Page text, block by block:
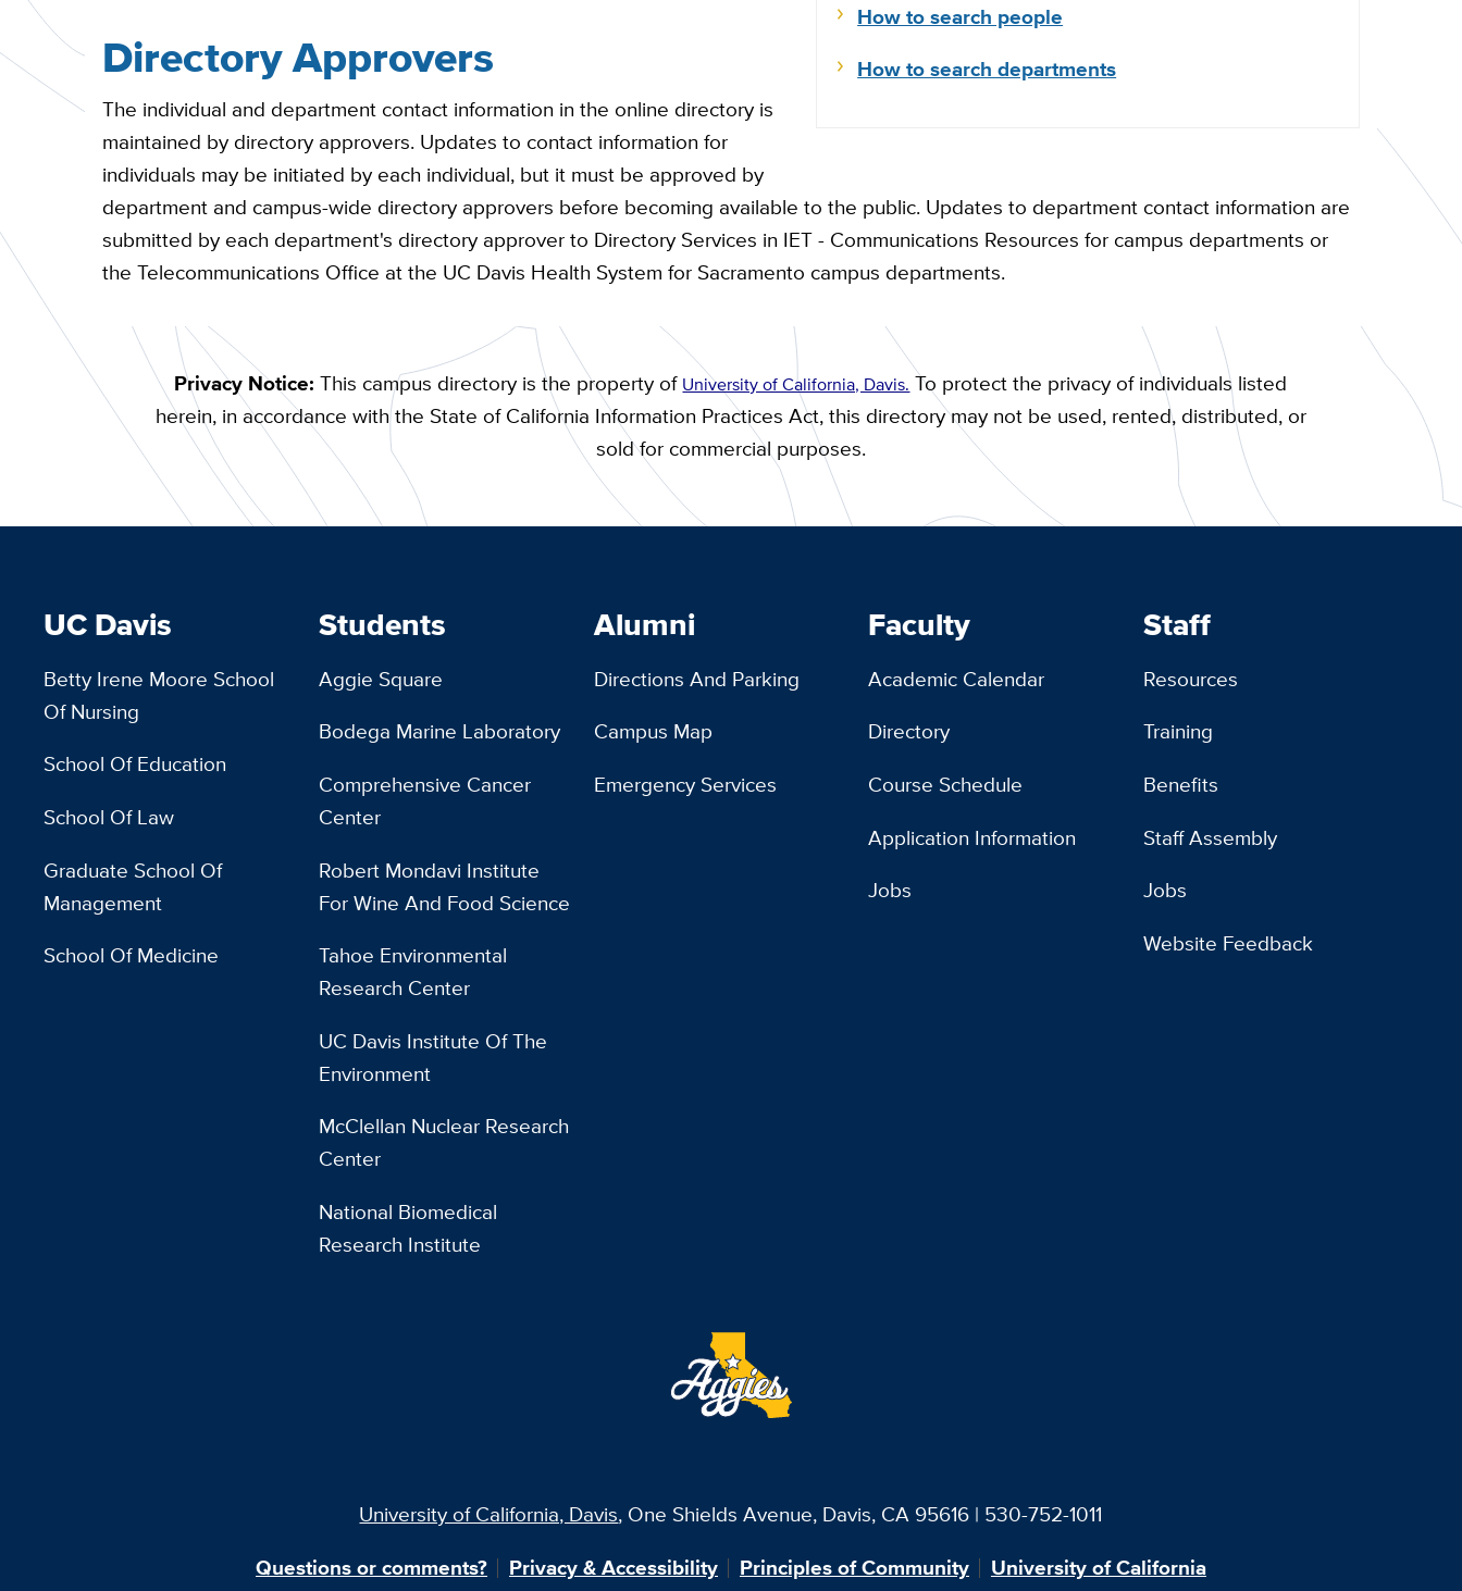
How to search people
How to search departments
Directory Approvers
The individual and department contact information in the online directory is
maintained by directory approvers. Updates to contact information for
individuals may be initiated by each individual, but it must be approved by
department and campus-wide directory approvers before becoming available to the public. Updates to department contact information are
submitted by each department's directory approver to Directory Services in IET - Communications Resources for campus departments or
the Telecommunications Office at the UC Davis Health System for Sacramento campus departments.
Privacy Notice: This campus directory is the property of University of California, Davis. To protect the privacy of individuals listed
herein, in accordance with the State of California Information Practices Act, this directory may not be used, rented, distributed, or
sold for commercial purposes.
UC Davis
Betty Irene Moore School
Of Nursing
School Of Education
School Of Law
Graduate School Of
Management
School Of Medicine
Students
Aggie Square
Bodega Marine Laboratory
Comprehensive Cancer
Center
Robert Mondavi Institute
For Wine And Food Science
Tahoe Environmental
Research Center
UC Davis Institute Of The
Environment
McClellan Nuclear Research
Center
National Biomedical
Research Institute
Alumni
Directions And Parking
Campus Map
Emergency Services
Faculty
Academic Calendar
Directory
Course Schedule
Application Information
Jobs
Staff
Resources
Training
Benefits
Staff Assembly
Jobs
Website Feedback
University of California, Davis, One Shields Avenue, Davis, CA 95616 | 530-752-1011
Questions or comments?
Privacy & Accessibility Principles of Community University of California